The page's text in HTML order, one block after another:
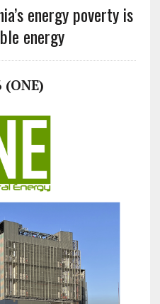
energy poverty is
energy